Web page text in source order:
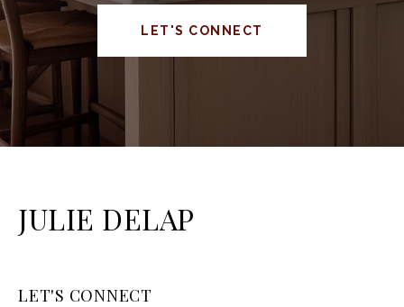
LET'S CONNECT
JULIE DELAP
LET'S CONNECT